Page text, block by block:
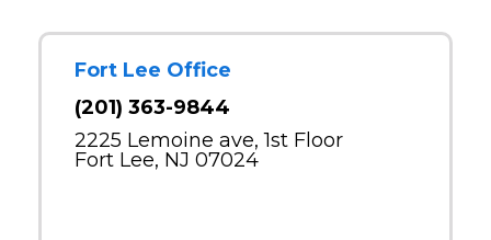
Fort Lee Office
(201) 363-9844
2225 Lemoine ave, 1st Floor
Fort Lee, NJ 07024